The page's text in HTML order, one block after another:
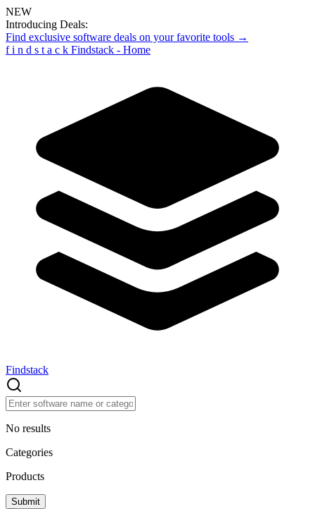
NEW
Introducing Deals:
Find exclusive software deals on your favorite tools →
f i n d s t a c k Findstack - Home
Findstack
No results
Categories
Products